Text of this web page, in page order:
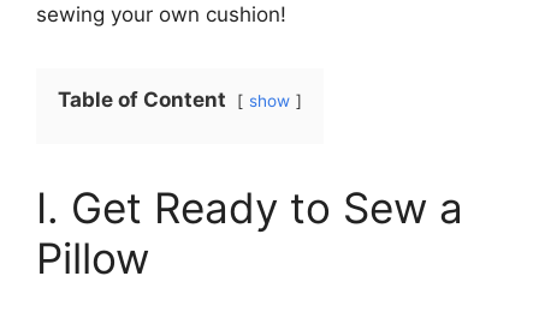
sewing your own cushion!
Table of Content show
I. Get Ready to Sew a
Pillow